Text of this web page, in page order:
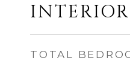
INTERIOR
TOTAL